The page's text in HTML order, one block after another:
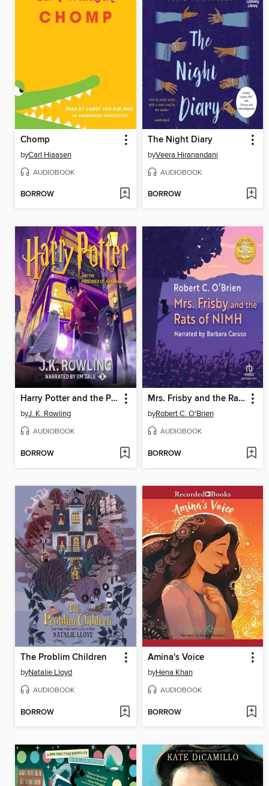
Chomp
byCarl Hiaasen
AUDIOBOOK
BORROW
The Night Diary
byVeera Hiranandani
AUDIOBOOK
BORROW
Harry Potter and the Prisoner of Azkaban
byJ. K. Rowling
AUDIOBOOK
BORROW
Mrs. Frisby and the Rats of NIMH
byRobert C. O'Brien
AUDIOBOOK
BORROW
The Problim Children
byNatalie Lloyd
AUDIOBOOK
BORROW
Amina's Voice
byHena Khan
AUDIOBOOK
BORROW